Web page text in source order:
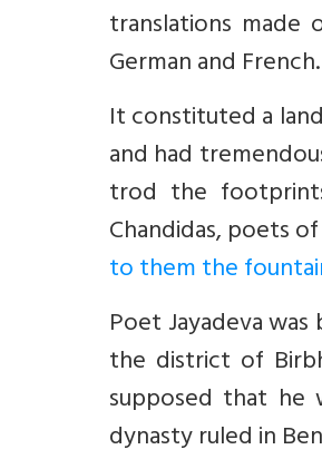
translations made
German and French.
It constituted a
and had
trod the
Chandidas, poets
to them the
Poet Jayadeva
the district of
supposed that he
dynasty ruled in